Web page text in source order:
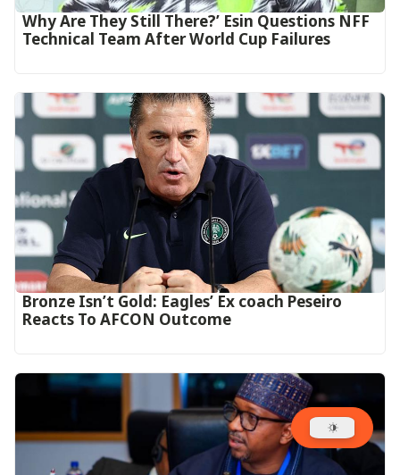
Why Are They Still There?’ Esin Questions NFF
Technical Team After World Cup Failures
‎Bronze Isn’t Gold: Eagles’ Ex coach Peseiro
Reacts To AFCON Outcome‎‎‎